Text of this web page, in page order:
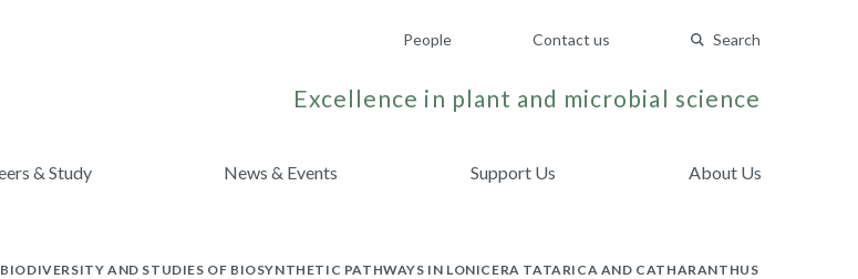
People Contact us Search
Excellence in plant and microbial science
& Study News & Events Support Us About Us
AND STUDIES OF BIOSYNTHETIC PATHWAYS IN LONICERA TATARICA AND CATHARANTHUS